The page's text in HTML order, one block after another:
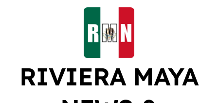
RIVIERA MAYA